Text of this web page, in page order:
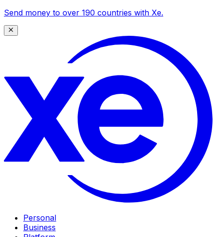
Send money to over 190 countries with Xe.
Personal
Business